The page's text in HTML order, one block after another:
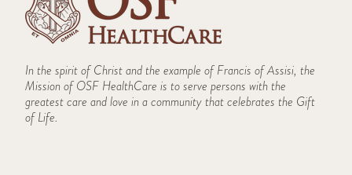
In the spirit of Christ and the example of Francis of Assisi, the
Mission of OSF HealthCare is to serve persons with the
greatest care and love in a community that celebrates the Gift
of Life.